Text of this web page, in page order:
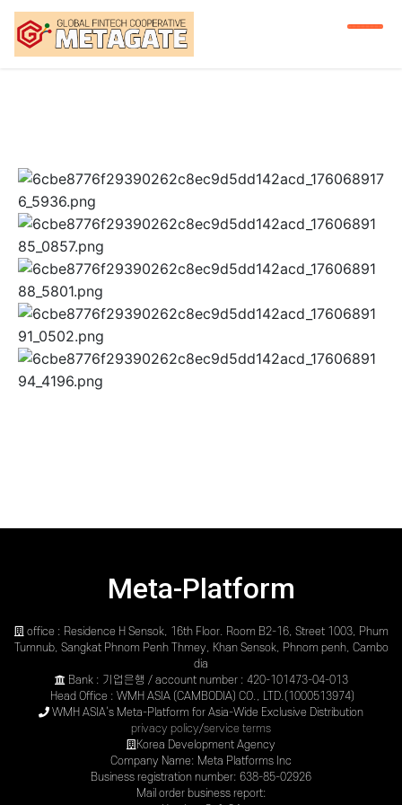
Meta-Platform
office : Residence H Sensok, 16th Floor. Room B2-16, Street 1003, Phum
Tumnub, Sangkat Phnom Penh Thmey, Khan Sensok, Phnom penh, Cambo
dia
Bank : 기업은행 / account number : 420-101473-04-013
Head Office : WMH ASIA (CAMBODIA) CO., LTD.(1000513974)
WMH ASIA’s Meta-Platform for Asia-Wide Exclusive Distribution
privacy policy/service terms
Korea Development Agency
Company Name: Meta Platforms Inc
Business registration number: 638-85-02926
Mail order business report: